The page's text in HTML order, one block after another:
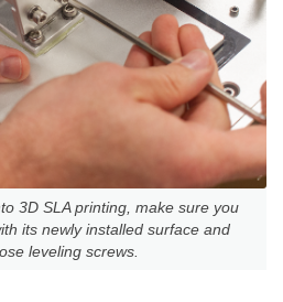
3D SLA printing, make sure you
its newly installed surface and
leveling screws.